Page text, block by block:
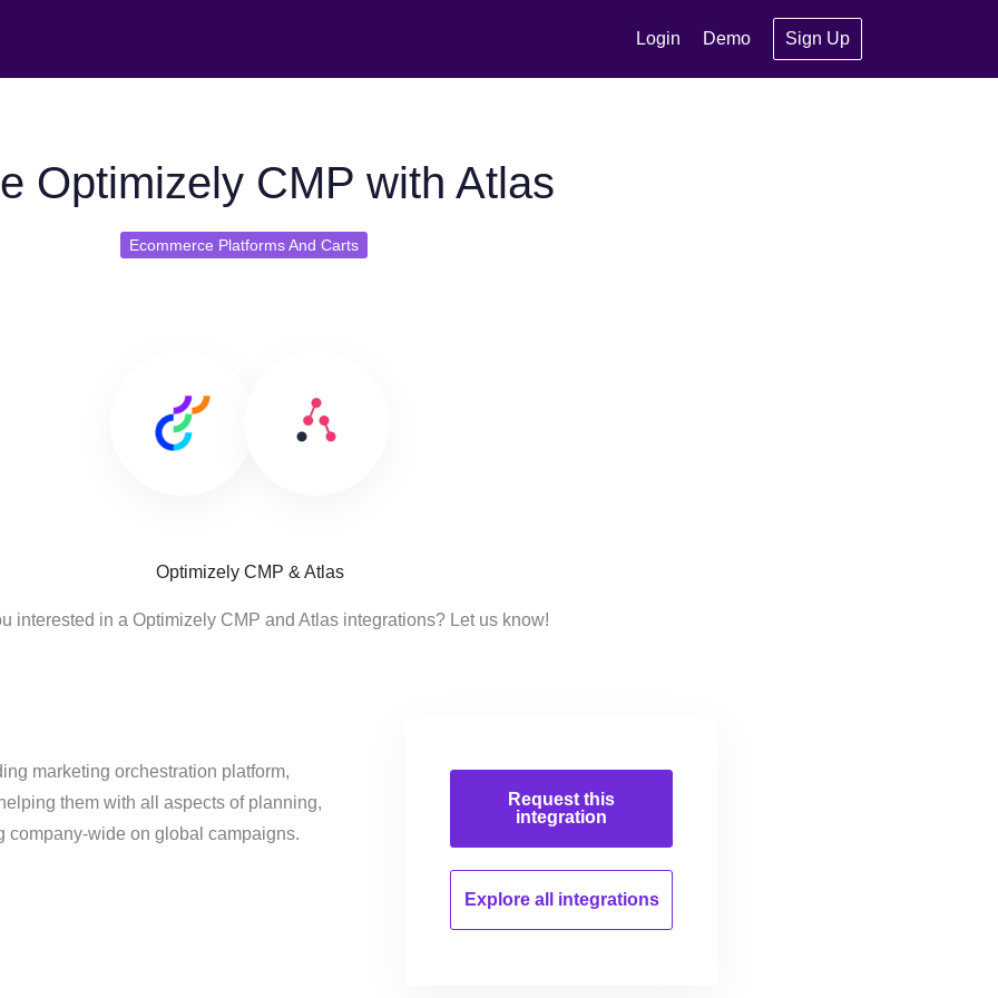
Login Demo Sign Up
Optimizely CMP with Atlas
Ecommerce Platforms And Carts
Optimizely CMP & Atlas
interested in a Optimizely CMP and Atlas integrations? Let us know!
marketing orchestration platform,
them with all aspects of planning,
company-wide on global campaigns.
Request this
integration
Explore all integrations